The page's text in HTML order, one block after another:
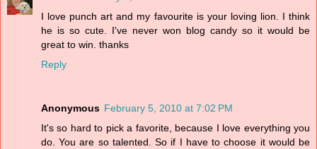
I love punch art and my favourite is your loving lion. I think
he is so cute. I've never won blog candy so it would be
great to win. thanks
Reply
Anonymous February 5, 2010 at 7:02 PM
It's so hard to pick a favorite, because I love everything you
do. You are so talented. So if I have to choose it would be